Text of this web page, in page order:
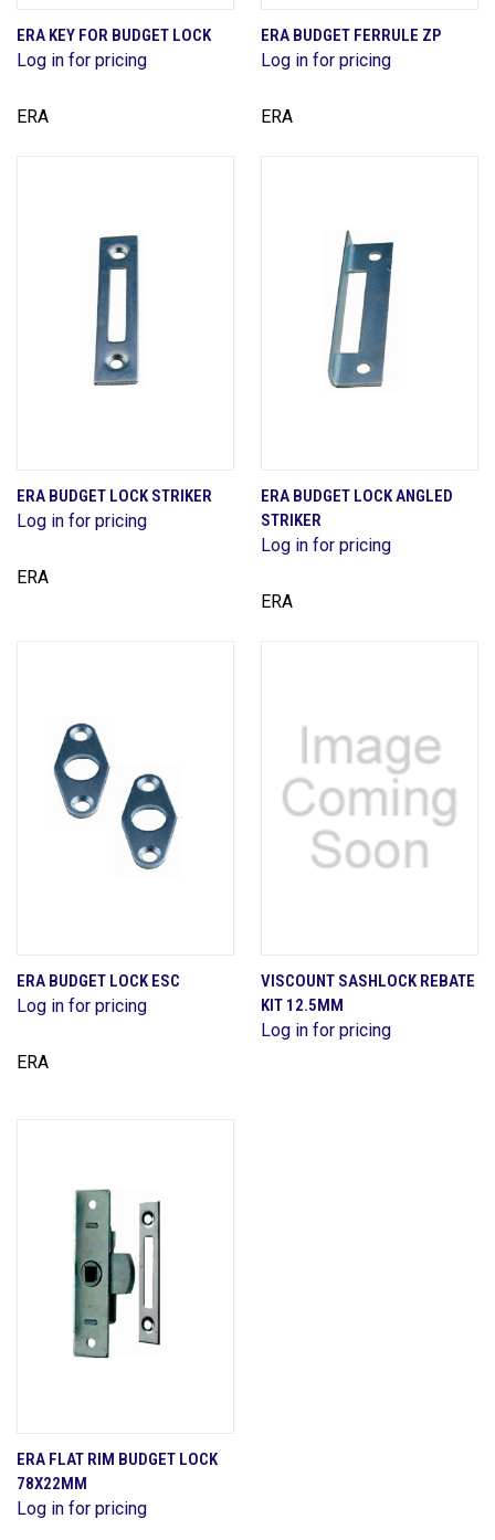
ERA KEY FOR BUDGET LOCK
Log in for pricing
ERA
ERA BUDGET FERRULE ZP
Log in for pricing
ERA
ERA BUDGET LOCK STRIKER
Log in for pricing
ERA
ERA BUDGET LOCK ANGLED
STRIKER
Log in for pricing
ERA
ERA BUDGET LOCK ESC
Log in for pricing
ERA
VISCOUNT SASHLOCK REBATE
KIT 12.5MM
Log in for pricing
ERA FLAT RIM BUDGET LOCK
78X22MM
Log in for pricing